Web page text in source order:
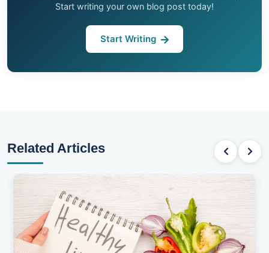
Start writing your own blog post today!
Start Writing
Related Articles